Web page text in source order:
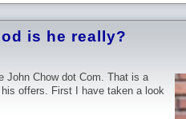
is he really?
John Chow dot Com. That is a
offers. First I have taken a look